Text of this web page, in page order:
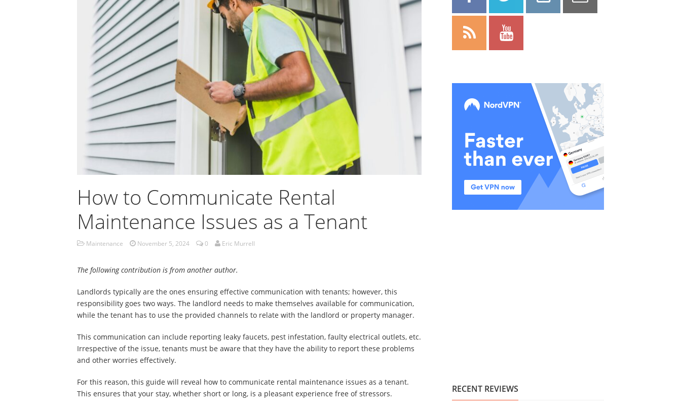
How to Communicate Rental
Maintenance Issues as a Tenant
Maintenance November 5, 2024 0 Eric Murrell
The following contribution is from another author.
Landlords typically are the ones ensuring effective communication with tenants; however, this
responsibility goes two ways. The landlord needs to make themselves available for communication,
while the tenant has to use the provided channels to relate with the landlord or property manager.
This communication can include reporting leaky faucets, pest infestation, faulty electrical outlets, etc.
Irrespective of the issue, tenants must be aware that they have the ability to report these problems
and other worries effectively.
For this reason, this guide will reveal how to communicate rental maintenance issues as a tenant.
This ensures that your stay, whether short or long, is a pleasant experience free of stressors.
RECENT REVIEWS